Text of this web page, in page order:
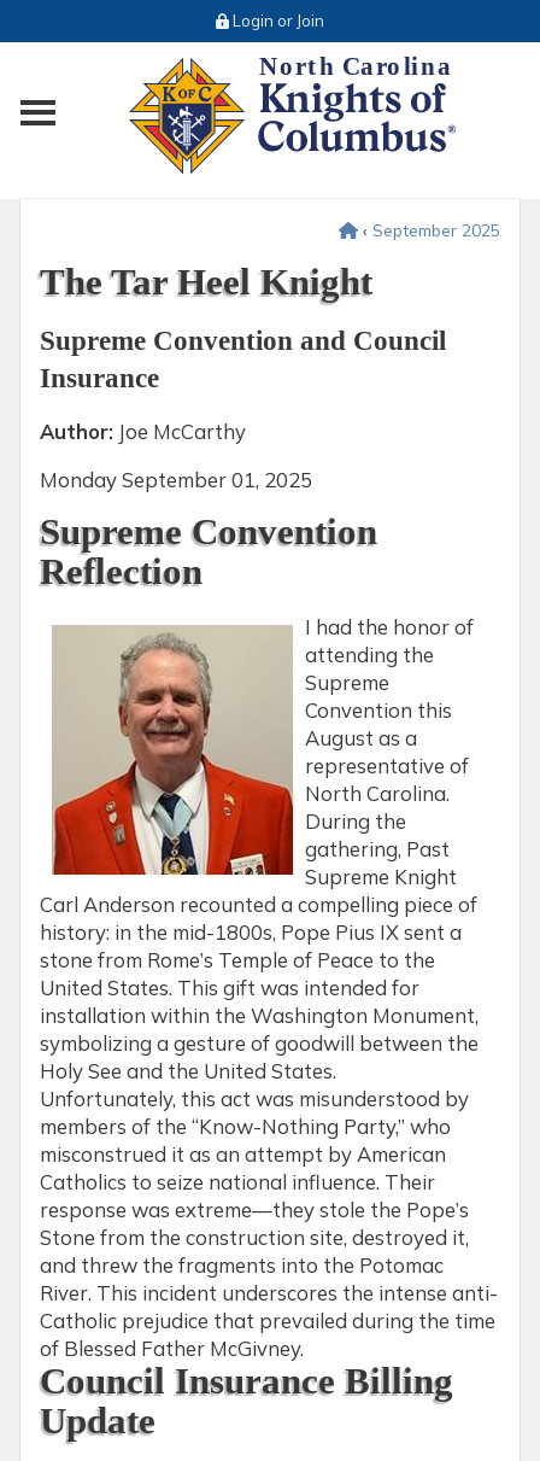
Login or Join
Toggle main menu visibility
‹ September 2025
The Tar Heel Knight
Supreme Convention and Council
Insurance
Author: Joe McCarthy
MondaySeptember 01, 2025
Supreme Convention
Reflection
I had the honor of
attending the
Supreme
Convention this
August as a
representative of
North Carolina.
During the
gathering, Past
Supreme Knight
Carl Anderson recounted a compelling piece of
history: in the mid-1800s, Pope Pius IX sent a
stone from Rome’s Temple of Peace to the
United States. This gift was intended for
installation within the Washington Monument,
symbolizing a gesture of goodwill between the
Holy See and the United States.
Unfortunately, this act was misunderstood by
members of the “Know-Nothing Party,” who
misconstrued it as an attempt by American
Catholics to seize national influence. Their
response was extreme—they stole the Pope’s
Stone from the construction site, destroyed it,
and threw the fragments into the Potomac
River. This incident underscores the intense anti-
Catholic prejudice that prevailed during the time
of Blessed Father McGivney.
Council Insurance Billing
Update